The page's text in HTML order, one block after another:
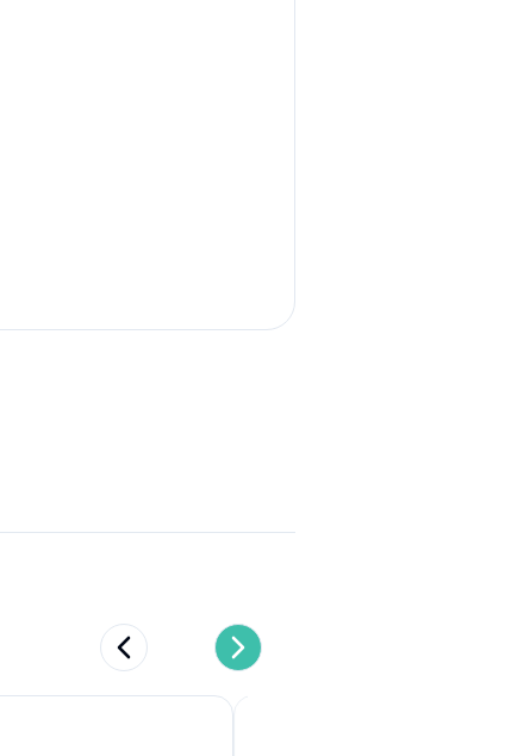
Previous slideNext slide